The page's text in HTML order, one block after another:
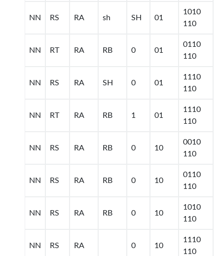
NN RS RA sh SH 01
1010
110
NN RT RA RB 0 01
0110
110
NN RS RA SH 0 01
1110
110
NN RT RA RB 1 01
1110
110
NN RS RA RB 0 10
0010
110
NN RS RA RB 0 10
0110
110
NN RS RA RB 0 10
1010
110
NN RS RA 0 10
1110
110